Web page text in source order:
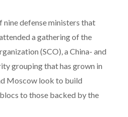
nine defense ministers that
a gathering of the
(SCO), a China- and
grouping that has grown in
Moscow look to build
to those backed by the